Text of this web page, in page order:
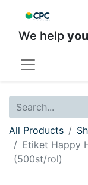
We help you
All Products
Etiket Happy
(500st/rol)